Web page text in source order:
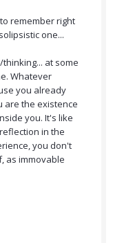
remember right
one...
at some
Whatever
you already
are the existence
you. It's like
in the
you don't
as immovable